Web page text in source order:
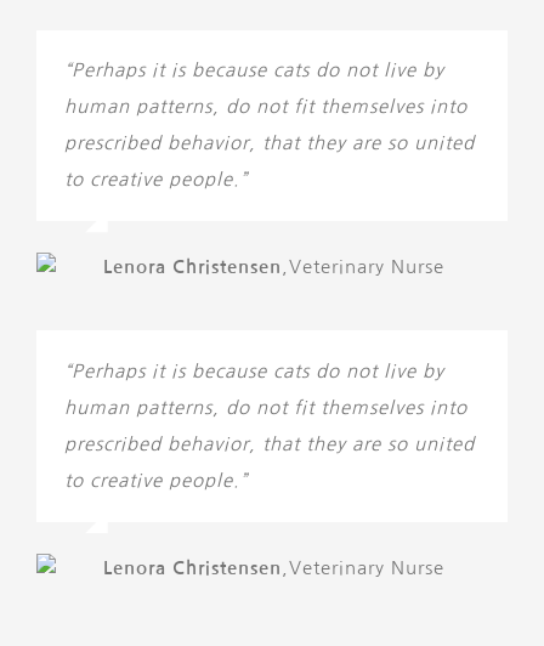
“Perhaps it is because cats do not live by
human patterns, do not fit themselves into
prescribed behavior, that they are so united
to creative people.”
Lenora Christensen Veterinary Nurse
“Perhaps it is because cats do not live by
human patterns, do not fit themselves into
prescribed behavior, that they are so united
to creative people.”
Lenora Christensen Veterinary Nurse